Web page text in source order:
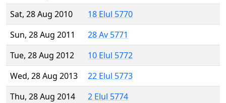
Sat, 28 Aug 2010
18 Elul 5770
Sun, 28 Aug 2011
28 Av 5771
Tue, 28 Aug 2012
10 Elul 5772
Wed, 28 Aug 2013
22 Elul 5773
Thu, 28 Aug 2014
2 Elul 5774